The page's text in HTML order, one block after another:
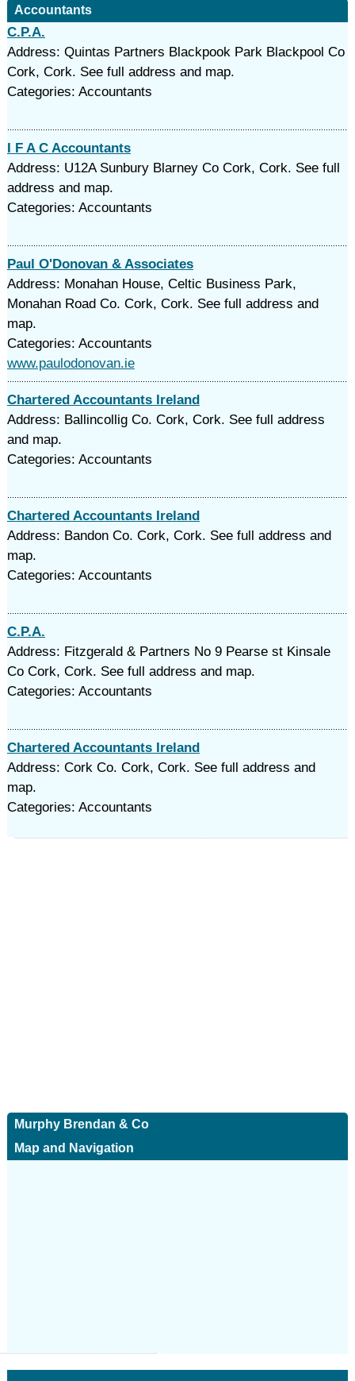
Accountants
C.P.A.
Address: Quintas Partners Blackpook Park Blackpool Co
Cork, Cork. See full address and map.
Categories: Accountants
I F A C Accountants
Address: U12A Sunbury Blarney Co Cork, Cork. See full
address and map.
Categories: Accountants
Paul O'Donovan & Associates
Address: Monahan House, Celtic Business Park,
Monahan Road Co. Cork, Cork. See full address and
map.
Categories: Accountants
www.paulodonovan.ie
Chartered Accountants Ireland
Address: Ballincollig Co. Cork, Cork. See full address
and map.
Categories: Accountants
Chartered Accountants Ireland
Address: Bandon Co. Cork, Cork. See full address and
map.
Categories: Accountants
C.P.A.
Address: Fitzgerald & Partners No 9 Pearse st Kinsale
Co Cork, Cork. See full address and map.
Categories: Accountants
Chartered Accountants Ireland
Address: Cork Co. Cork, Cork. See full address and
map.
Categories: Accountants
Murphy Brendan & Co
Map and Navigation